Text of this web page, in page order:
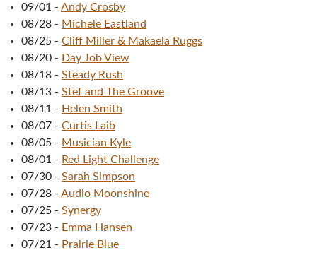
09/01 - Andy Crosby
08/28 - Michele Eastland
08/25 - Cliff Miller & Makaela Ruggs
08/20 - Day Job View
08/18 - Steady Rush
08/13 - Stef and The Groove
08/11 - Helen Smith
08/07 - Curtis Laib
08/05 - Musician Kyle
08/01 - Red Light Challenge
07/30 - Sarah Simpson
07/28 - Audio Moonshine
07/25 - Synergy
07/23 - Emma Hansen
07/21 - Prairie Blue